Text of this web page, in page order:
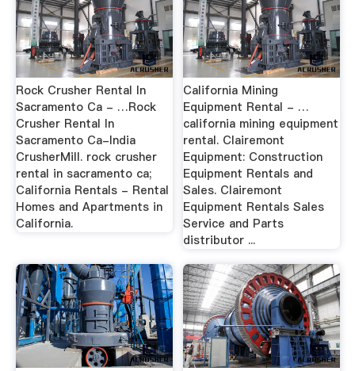
Rock Crusher Rental In
Sacramento Ca - …Rock
Crusher Rental In
Sacramento Ca-India
CrusherMill. rock crusher
rental in sacramento ca;
California Rentals - Rental
Homes and Apartments in
California.
California Mining
Equipment Rental - …
california mining equipment
rental. Clairemont
Equipment: Construction
Equipment Rentals and
Sales. Clairemont
Equipment Rentals Sales
Service and Parts
distributor ...